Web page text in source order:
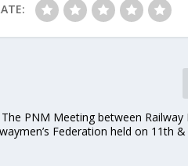
PNM Meeting between Railway
Federation held on 11th